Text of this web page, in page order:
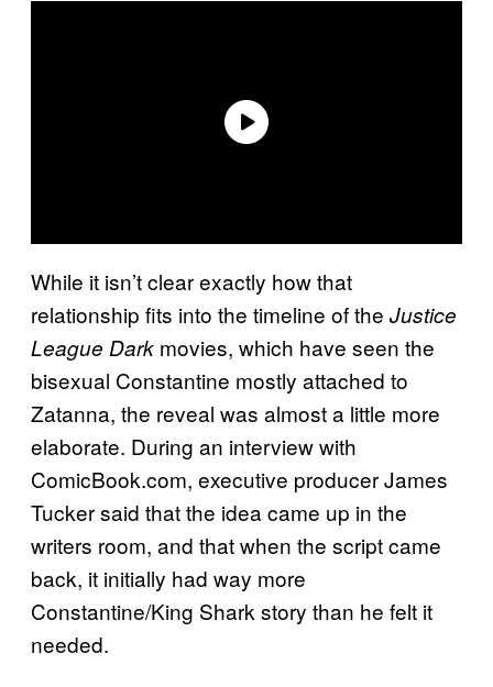
While it isn’t clear exactly how that
relationship fits into the timeline of the Justice
League Dark movies, which have seen the
bisexual Constantine mostly attached to
Zatanna, the reveal was almost a little more
elaborate. During an interview with
ComicBook.com, executive producer James
Tucker said that the idea came up in the
writers room, and that when the script came
back, it initially had way more
Constantine/King Shark story than he felt it
needed.